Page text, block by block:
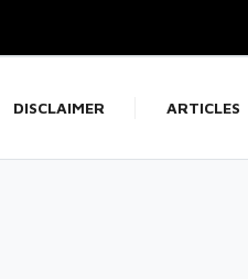
DISCLAIMER ARTICLES